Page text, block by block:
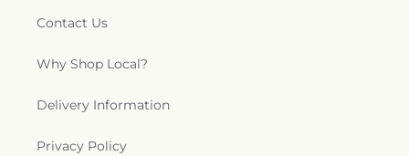
Contact Us
Why Shop Local?
Delivery Information
Privacy Policy